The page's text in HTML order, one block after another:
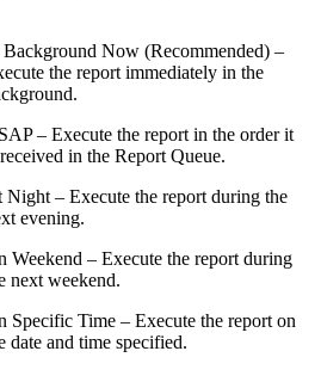
Now (Recommended) –
the report immediately in the
– Execute the report in the order it
in the Report Queue.
Night – Execute the report during the
evening.
Weekend – Execute the report during
next weekend.
Specific Time – Execute the report on
date and time specified.